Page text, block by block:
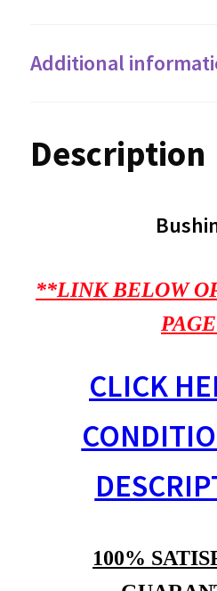
Additional
Description
**LINK BELOW
CLICK
100%